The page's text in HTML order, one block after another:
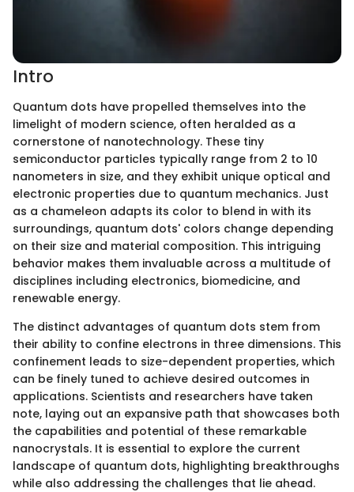
Intro
Quantum dots have propelled themselves into the
limelight of modern science, often heralded as a
cornerstone of nanotechnology. These tiny
semiconductor particles typically range from 2 to 10
nanometers in size, and they exhibit unique optical and
electronic properties due to quantum mechanics. Just
as a chameleon adapts its color to blend in with its
surroundings, quantum dots' colors change depending
on their size and material composition. This intriguing
behavior makes them invaluable across a multitude of
disciplines including electronics, biomedicine, and
renewable energy.
The distinct advantages of quantum dots stem from
their ability to confine electrons in three dimensions. This
confinement leads to size-dependent properties, which
can be finely tuned to achieve desired outcomes in
applications. Scientists and researchers have taken
note, laying out an expansive path that showcases both
the capabilities and potential of these remarkable
nanocrystals. It is essential to explore the current
landscape of quantum dots, highlighting breakthroughs
while also addressing the challenges that lie ahead.